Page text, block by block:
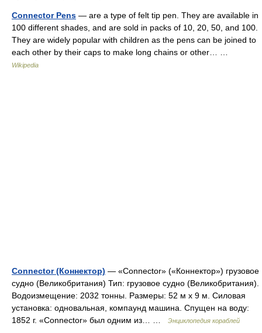
Connector Pens — are a type of felt tip pen. They are available in
100 different shades, and are sold in packs of 10, 20, 50, and 100.
They are widely popular with children as the pens can be joined to
each other by their caps to make long chains or other… …
Wikipedia
Connector (Коннектор) — «Connector» («Коннектор») грузовое
судно (Великобритания) Тип: грузовое судно (Великобритания).
Водоизмещение: 2032 тонны. Размеры: 52 м х 9 м. Силовая
установка: одновальная, компаунд машина. Спущен на воду:
1852 г. «Connector» был одним из… …
Энциклопедия кораблей